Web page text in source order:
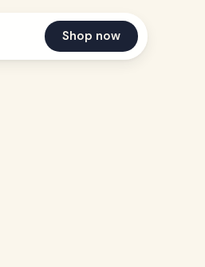
Shop now